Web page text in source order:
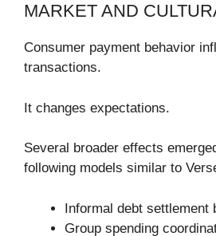
MARKET AND
Consumer payment behavior
transactions.
It changes expectations.
Several broader effects
following models similar to
Informal debt settlement
Group spending